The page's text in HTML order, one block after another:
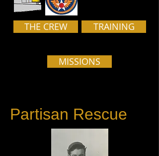
THE CREW TRAINING
MISSIONS
Partisan Rescue